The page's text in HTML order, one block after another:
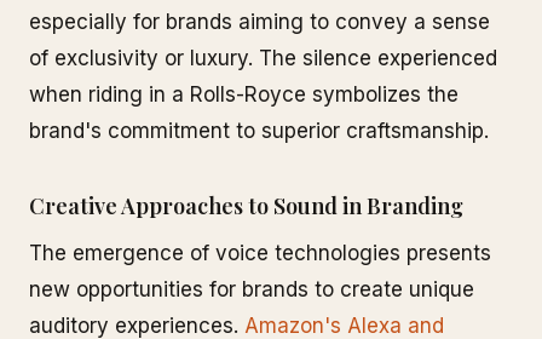
especially for brands aiming to convey a sense
of exclusivity or luxury. The silence experienced
when riding in a Rolls-Royce symbolizes the
brand's commitment to superior craftsmanship.
Creative Approaches to Sound in Branding
The emergence of voice technologies presents
new opportunities for brands to create unique
auditory experiences. Amazon's Alexa and